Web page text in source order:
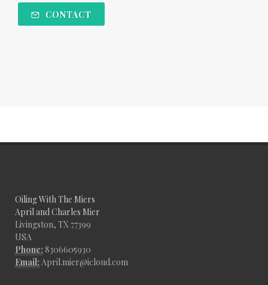
CONTACT
Oiling With The Miers
April and Charles Mier
Livingston, TX 77399
USA
Phone: 8306605930
Email: April.mier@icloud.com